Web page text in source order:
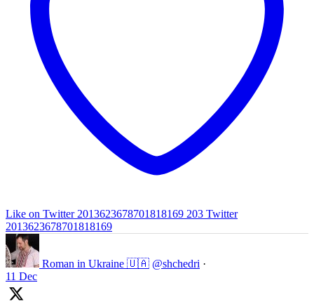
Like on Twitter 2013623678701818169 203 Twitter
2013623678701818169
Roman in Ukraine 🇺🇦 @shchedri ·
11 Dec